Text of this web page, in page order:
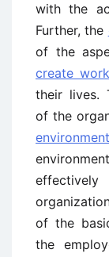
with the
Further, the
of the
create
their lives.
of the
environment
of the
the